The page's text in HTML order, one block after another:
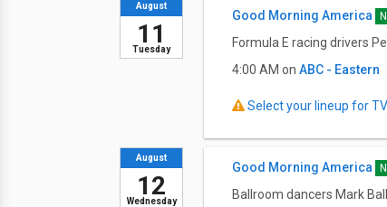
Tuesday
August
11
Good Morning America
Formula E racing drivers
4:00 AM on ABC - Eastern
Select your lineup for
Wednesday
August
12
Good Morning America
Ballroom dancers Mark